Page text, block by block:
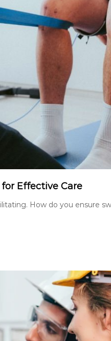
Effective Care
How do you ensure